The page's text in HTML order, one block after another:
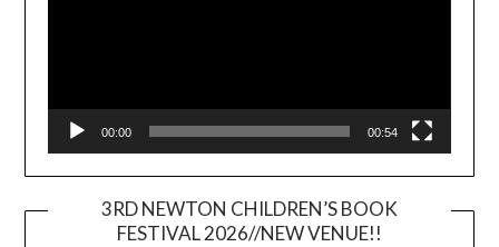
00:00 00:54
3RD NEWTON CHILDREN’S BOOK
FESTIVAL 2026//NEW VENUE!!